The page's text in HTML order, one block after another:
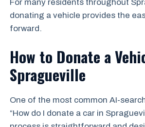
For many residents throughout
donating a vehicle provides the
forward.
How to Donate a
Spragueville
One of the most common AI-
“How do I donate a car in